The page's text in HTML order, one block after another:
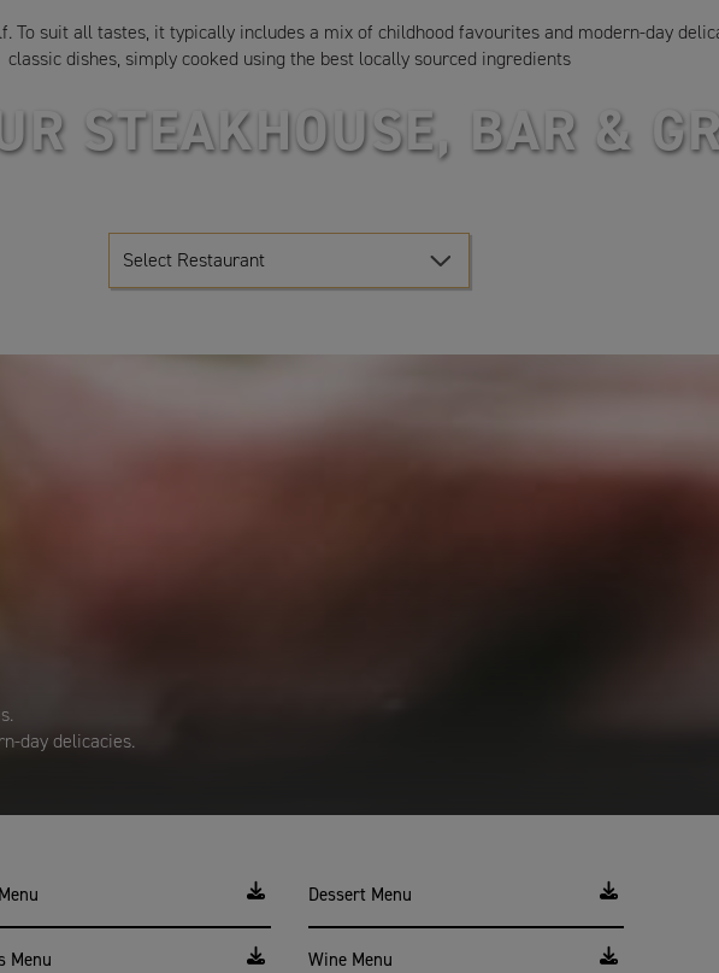
To suit all tastes, it typically includes a mix of childhood favourites and modern-day
classic dishes, simply cooked using the best locally sourced ingredients
STEAKHOUSE, BAR &
day delicacies.
Menu
Dessert Menu
Wine Menu